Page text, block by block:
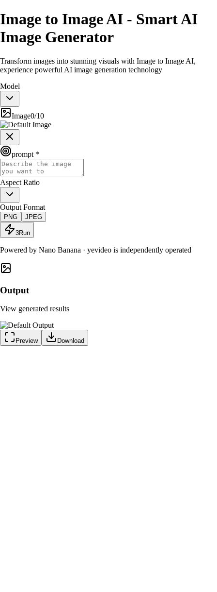
Image to Image AI - Smart AI
Image Generator
Transform images into stunning visuals with Image to Image AI,
experience powerful AI image generation technology
Model
Image0/10
prompt *
Aspect Ratio
Output Format
PNG JPEG
3Run
Powered by Nano Banana · yevideo is independently operated
Output
View generated results
Preview Download